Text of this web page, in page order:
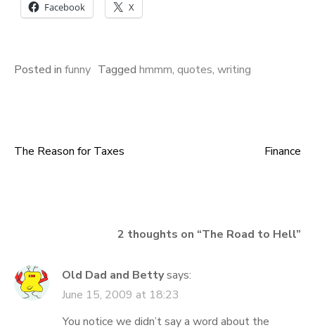
Facebook X
Posted in funny Tagged hmmm, quotes, writing
Post
The Reason for Taxes Finance
2 thoughts on “The Road to Hell”
Old Dad and Bettysays:
June 15, 2009 at 18:23
You notice we didn’t say a word about the